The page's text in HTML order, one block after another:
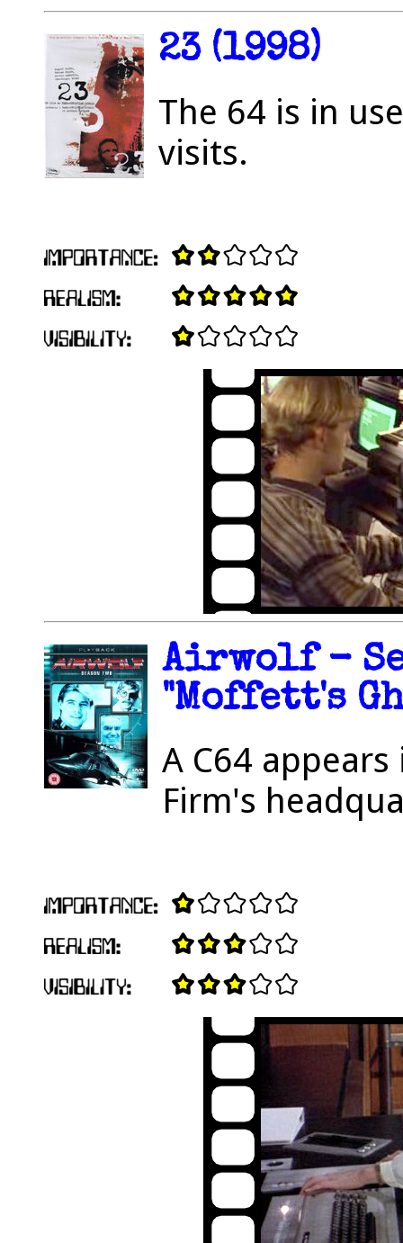
23 (1998)
The 64 is in
visits.
Airwolf -
"Moffett's
A C64
Firm's